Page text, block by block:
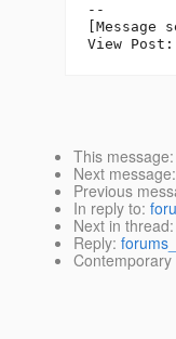
--
[Message
View Post:
This message
Next message:
Previous
In reply to:
Next in thread:
Reply: